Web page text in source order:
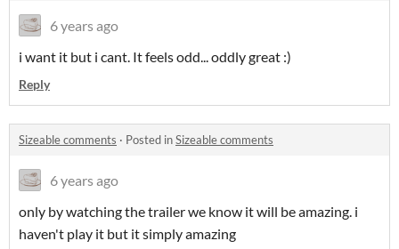
6 years ago
i want it but i cant. It feels odd... oddly great :)
Reply
Sizeable comments · Posted inSizeable comments
6 years ago
only by watching the trailer we know it will be amazing. i
haven't play it but it simply amazing